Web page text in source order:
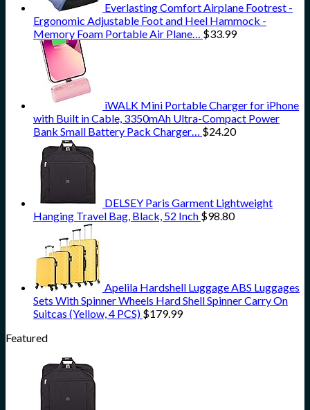
Everlasting Comfort Airplane Footrest -
Ergonomic Adjustable Foot and Heel Hammock -
Memory Foam Portable Air Plane… $33.99
iWALK Mini Portable Charger for iPhone
with Built in Cable, 3350mAh Ultra-Compact Power
Bank Small Battery Pack Charger… $24.20
DELSEY Paris Garment Lightweight
Hanging Travel Bag, Black, 52 Inch $98.80
Apelila Hardshell Luggage ABS Luggages
Sets With Spinner Wheels Hard Shell Spinner Carry On
Suitcas (Yellow, 4 PCS) $179.99
Featured